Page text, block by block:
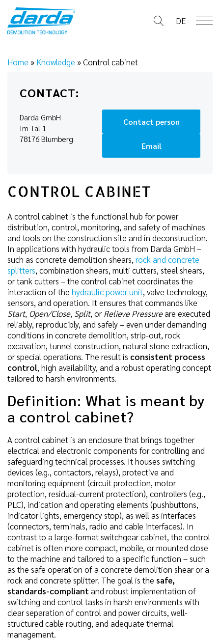
content
DE
Home » Knowledge »Control cabinet
CONTACT:
Darda GmbH
Im Tal 1
78176 Blumberg
Contact person
Email
CONTROL CABINET
A control cabinet is the functional hub for power
distribution, control, monitoring, and safety of machines
and tools on the construction site and in deconstruction.
In applications with hydraulic tools from Darda GmbH –
such as concrete demolition shears, rock and concrete
splitters, combination shears, multi cutters, steel shears,
or tank cutters – the control cabinet coordinates the
interaction of the hydraulic power unit, valve technology,
sensors, and operation. It ensures that commands like
Start, Open/Close, Split, or Relieve Pressureare executed
reliably, reproducibly, and safely – even under demanding
conditions in concrete demolition, strip-out, rock
excavation, tunnel construction, natural stone extraction,
or special operations. The result is consistent process
control, high availability, and a robust operating concept
tailored to harsh environments.
Definition: What is meant by
a control cabinet?
A control cabinet is an enclosure that brings together
electrical and electronic components for controlling and
safeguarding technical processes. It houses switching
devices (e.g., contactors, relays), protective and
monitoring equipment (circuit protection, motor
protection, residual-current protection), controllers (e.g.,
PLC), indication and operating elements (pushbuttons,
indicator lights, emergency stop), as well as interfaces
(connectors, terminals, radio and cable interfaces). In
contrast to a large-format switchgear cabinet, the control
cabinet is often more compact, mobile, or mounted close
to the machine and tailored to a specific function – such
as the safe operation of a concrete demolition shear or a
rock and concrete splitter. The goal is the safe,
standards-compliantand robust implementation of
switching and control tasks in harsh environments with
clear separation of control and power circuits, well-
structured cable routing, and adequate thermal
management.